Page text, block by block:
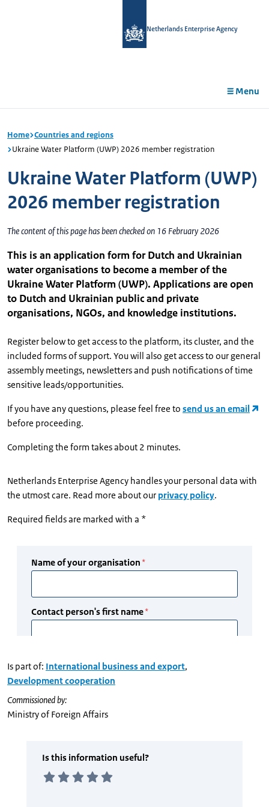
Netherlands Enterprise Agency
Menu
Home Countries and regions
Ukraine Water Platform (UWP) 2026 member registration
Ukraine Water Platform (UWP)
2026 member registration
The content of this page has been checked on 16 February 2026
This is an application form for Dutch and Ukrainian
water organisations to become a member of the
Ukraine Water Platform (UWP). Applications are open
to Dutch and Ukrainian public and private
organisations, NGOs, and knowledge institutions.
Register below to get access to the platform, its cluster, and the
included forms of support. You will also get access to our general
assembly meetings, newsletters and push notifications of time
sensitive leads/opportunities.
If you have any questions, please feel free to send us an email
before proceeding.
Completing the form takes about 2 minutes.
Netherlands Enterprise Agency handles your personal data with
the utmost care. Read more about our privacy policy.
Required fields are marked with a *
Is part of: International business and export,
Development cooperation
Commissioned by:
Ministry of Foreign Affairs